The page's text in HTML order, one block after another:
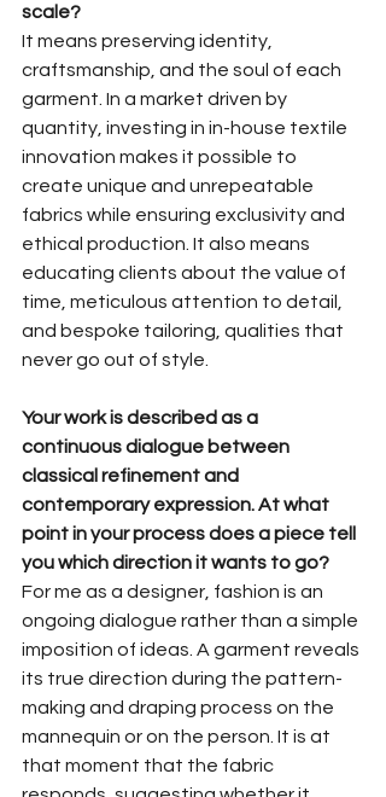
scale?
It means preserving identity,
craftsmanship, and the soul of each
garment. In a market driven by
quantity, investing in in-house textile
innovation makes it possible to
create unique and unrepeatable
fabrics while ensuring exclusivity and
ethical production. It also means
educating clients about the value of
time, meticulous attention to detail,
and bespoke tailoring, qualities that
never go out of style.
Your work is described as a
continuous dialogue between
classical refinement and
contemporary expression. At what
point in your process does a piece tell
you which direction it wants to go?
For me as a designer, fashion is an
ongoing dialogue rather than a simple
imposition of ideas. A garment reveals
its true direction during the pattern-
making and draping process on the
mannequin or on the person. It is at
that moment that the fabric